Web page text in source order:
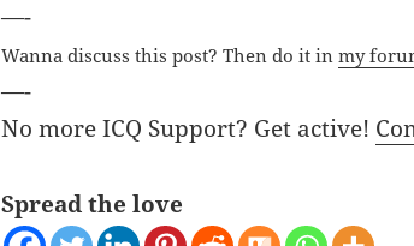
—-
Wanna discuss this post? Then do it inmy
—-
No more ICQ Support? Get active!
Spread the love